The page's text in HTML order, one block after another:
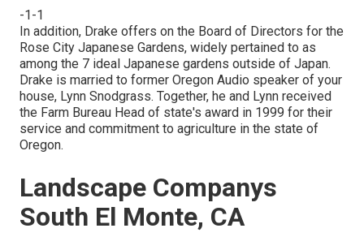
-1-1
In addition, Drake offers on the Board of Directors for the
Rose City Japanese Gardens, widely pertained to as
among the 7 ideal Japanese gardens outside of Japan.
Drake is married to former Oregon Audio speaker of your
house, Lynn Snodgrass. Together, he and Lynn received
the Farm Bureau Head of state's award in 1999 for their
service and commitment to agriculture in the state of
Oregon.
Landscape Companys
South El Monte, CA